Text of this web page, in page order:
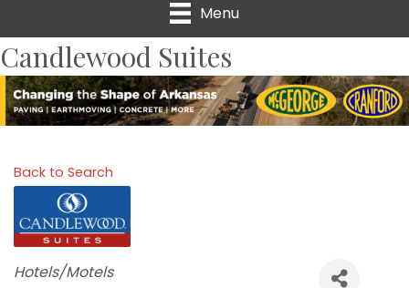
Menu
Candlewood Suites
Back to Search
Categories
Hotels/Motels